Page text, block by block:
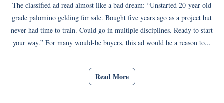
The classified ad read almost like a bad dream: “Unstarted 20-year-old
grade palomino gelding for sale. Bought five years ago as a project but
never had time to train. Could go in multiple disciplines. Ready to start
your way.” For many would-be buyers, this ad would be a reason to...
Read More